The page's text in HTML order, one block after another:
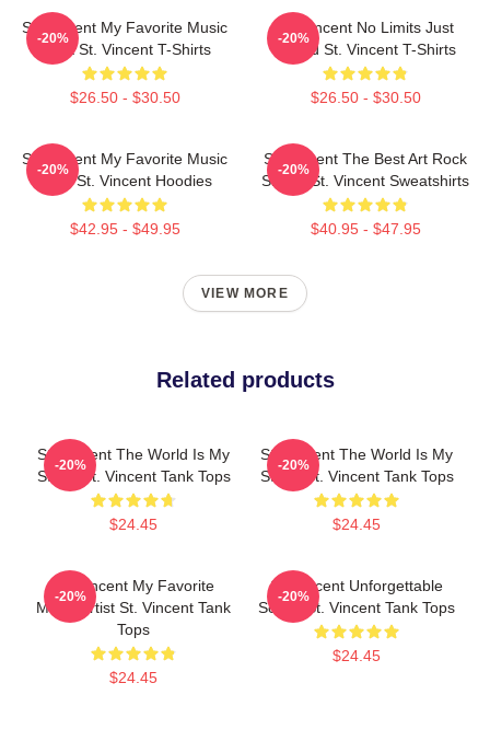
St. Vincent My Favorite Music
Artist St. Vincent T-Shirts
$26.50 - $30.50
-20%
St. Vincent No Limits Just
Sound St. Vincent T-Shirts
$26.50 - $30.50
-20%
St. Vincent My Favorite Music
Artist St. Vincent Hoodies
$42.95 - $49.95
-20%
St. Vincent The Best Art Rock
Singer St. Vincent Sweatshirts
$40.95 - $47.95
-20%
VIEW MORE
Related products
St. Vincent The World Is My
Stage St. Vincent Tank Tops
$24.45
-20%
St. Vincent The World Is My
Stage St. Vincent Tank Tops
$24.45
-20%
St. Vincent My Favorite
Music Artist St. Vincent Tank
Tops
$24.45
-20%
St. Vincent Unforgettable
Songs St. Vincent Tank Tops
$24.45
-20%